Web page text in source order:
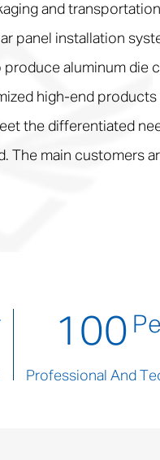
and
panel installation
aluminum die
high-end
the differentiated
The main customers
100
Professional And